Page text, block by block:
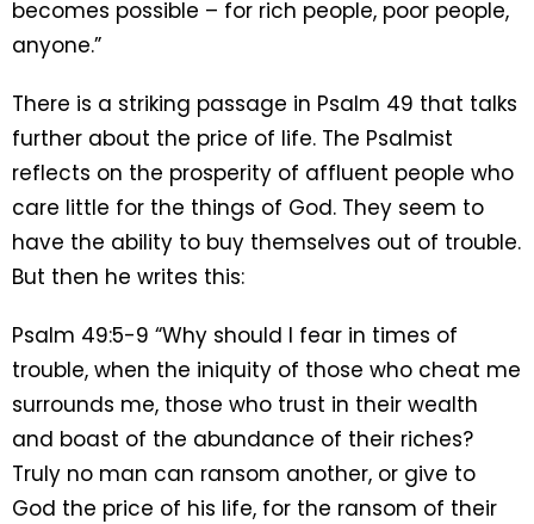
becomes possible – for rich people, poor people,
anyone.”
There is a striking passage in Psalm 49 that talks
further about the price of life. The Psalmist
reflects on the prosperity of affluent people who
care little for the things of God. They seem to
have the ability to buy themselves out of trouble.
But then he writes this:
Psalm 49:5-9 “Why should I fear in times of
trouble, when the iniquity of those who cheat me
surrounds me, those who trust in their wealth
and boast of the abundance of their riches?
Truly no man can ransom another, or give to
God the price of his life, for the ransom of their